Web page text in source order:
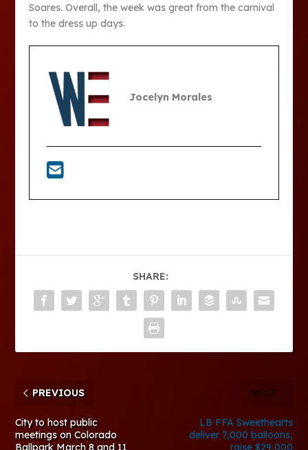
Soares. Overall, the week was great from the carnival
to the dress up days.
Jocelyn Morales
SHARE:
PREVIOUS
City to host public
meetings on Colorado
Ballpark March 8 and 11
NEXT
LB FFA Sweethearts
deliver 7,000 balloons,
raise $29,000